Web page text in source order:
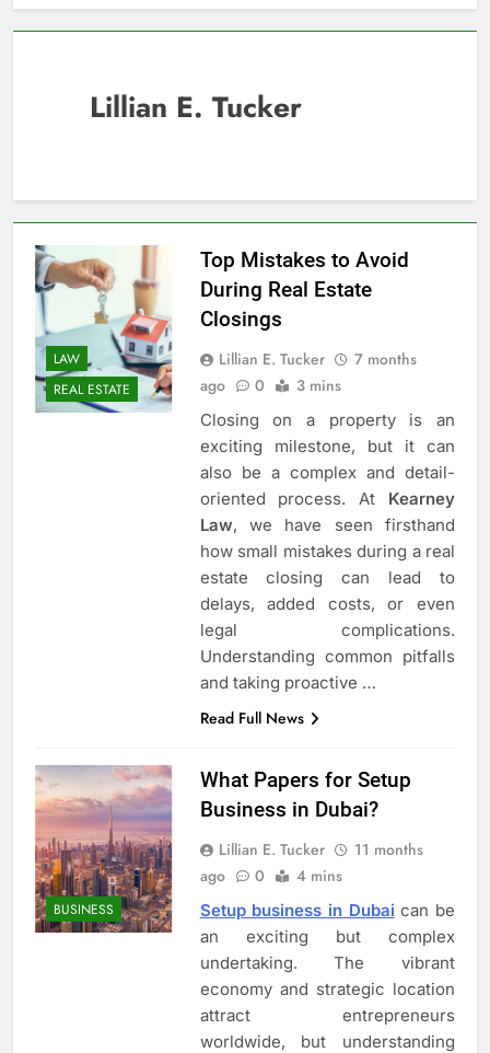
Lillian E. Tucker
LAW
REAL ESTATE
Top Mistakes to Avoid
During Real Estate
Closings
Lillian E. Tucker
7 months
ago
0 3 mins
Closing on a property is an
exciting milestone, but it can
also be a complex and detail-
oriented process. At Kearney
Law, we have seen firsthand
how small mistakes during a real
estate closing can lead to
delays, added costs, or even
legal complications.
Understanding common pitfalls
and taking proactive …
Read Full News
BUSINESS
What Papers for Setup
Business in Dubai?
Lillian E. Tucker
11 months
ago
0 4 mins
Setup business in Dubai can be
an exciting but complex
undertaking. The vibrant
economy and strategic location
attract entrepreneurs
worldwide, but understanding